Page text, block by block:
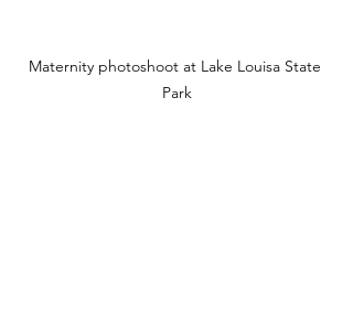
Maternity photoshoot at Lake Louisa State
Park